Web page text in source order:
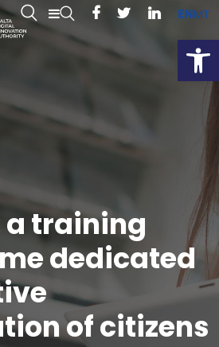
ENMT
a training
dedicated
of citizens